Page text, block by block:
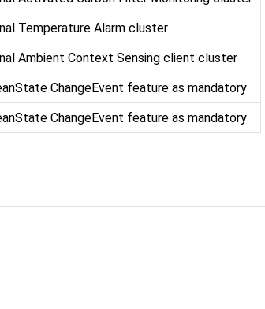
Temperature Alarm cluster
Ambient Context Sensing client cluster
ChangeEvent feature as mandatory
ChangeEvent feature as mandatory